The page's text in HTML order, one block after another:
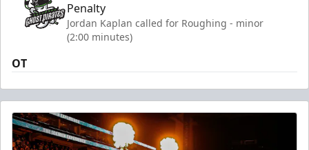
Penalty
Jordan Kaplan called for Roughing - minor
(2:00 minutes)
OT